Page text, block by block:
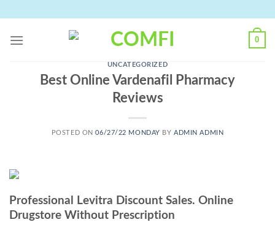
content
0
UNCATEGORIZED
Best Online Vardenafil Pharmacy
Reviews
POSTED ON06/27/22 MONDAY BYADMIN ADMIN
Professional Levitra Discount Sales. Online
Drugstore Without Prescription